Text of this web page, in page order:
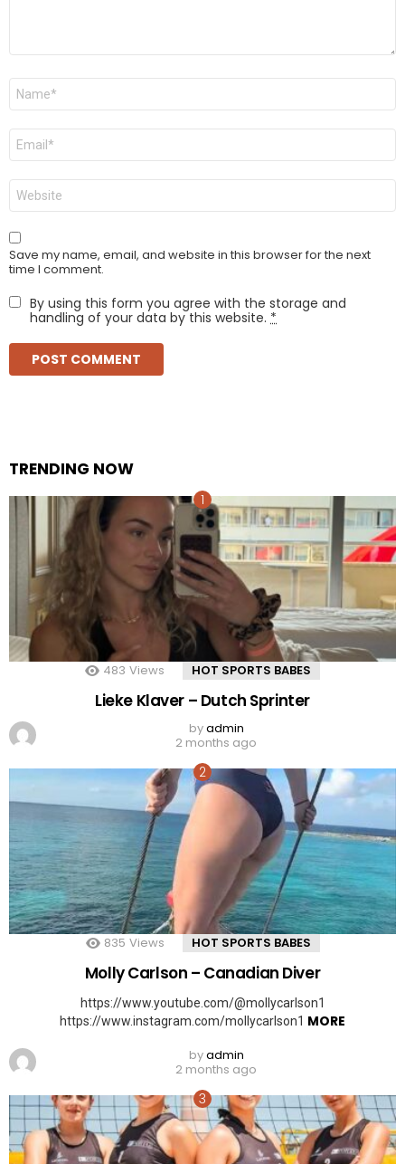
Name
Email
Website
Save my name, email, and website in this browser for the next
time I comment.
By using this form you agree with the storage and
handling of your data by this website. *
TRENDING NOW
483 Views HOT SPORTS BABES
Lieke Klaver – Dutch Sprinter
byadmin
2 months ago
835 Views HOT SPORTS BABES
Molly Carlson – Canadian Diver
https://www.youtube.com/@mollycarlson1
https://www.instagram.com/mollycarlson1 MORE
byadmin
2 months ago